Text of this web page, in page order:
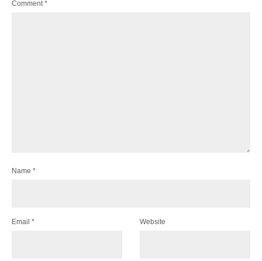
Comment*
Name *
Email * Website